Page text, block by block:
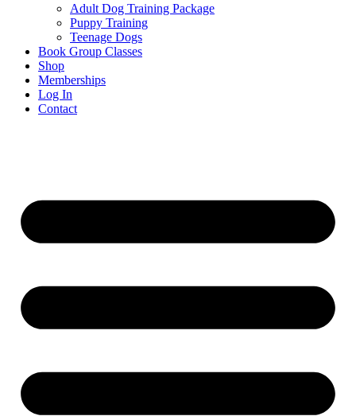
Adult Dog Training Package
Puppy Training
Teenage Dogs
Book Group Classes
Shop
Memberships
Log In
Contact